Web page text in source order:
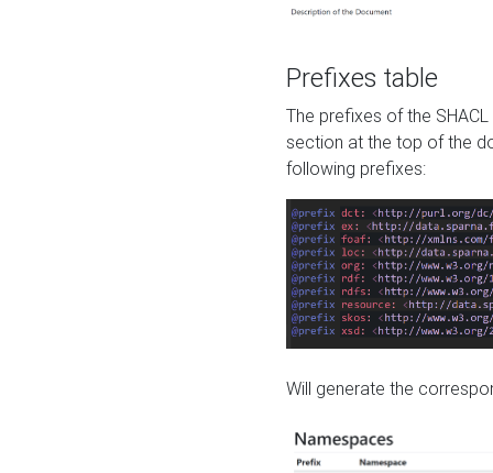
Prefixes table
The prefixes of the
section at the top of the
following prefixes:
Will generate the